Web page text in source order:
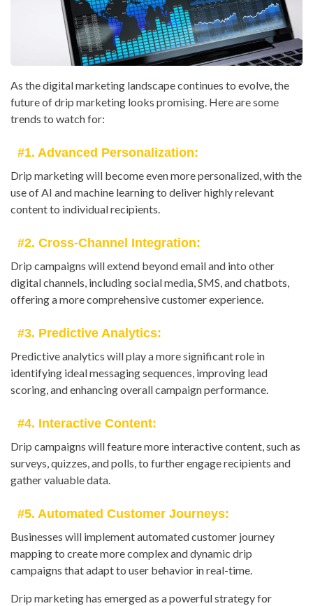
As the digital marketing landscape continues to evolve, the
future of drip marketing looks promising. Here are some
trends to watch for:
#1. Advanced Personalization:
Drip marketing will become even more personalized, with the
use of AI and machine learning to deliver highly relevant
content to individual recipients.
#2. Cross-Channel Integration:
Drip campaigns will extend beyond email and into other
digital channels, including social media, SMS, and chatbots,
offering a more comprehensive customer experience.
#3. Predictive Analytics:
Predictive analytics will play a more significant role in
identifying ideal messaging sequences, improving lead
scoring, and enhancing overall campaign performance.
#4. Interactive Content:
Drip campaigns will feature more interactive content, such as
surveys, quizzes, and polls, to further engage recipients and
gather valuable data.
#5. Automated Customer Journeys:
Businesses will implement automated customer journey
mapping to create more complex and dynamic drip
campaigns that adapt to user behavior in real-time.
Drip marketing has emerged as a powerful strategy for